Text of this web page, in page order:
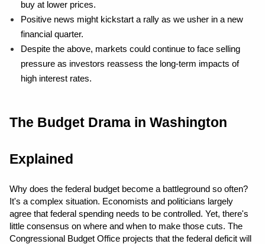
buy at lower prices.
Positive news might kickstart a rally as we usher in a new
financial quarter.
Despite the above, markets could continue to face selling
pressure as investors reassess the long-term impacts of
high interest rates.
The Budget Drama in Washington
Explained
Why does the federal budget become a battleground so often?
It's a complex situation. Economists and politicians largely
agree that federal spending needs to be controlled. Yet, there's
little consensus on where and when to make those cuts. The
Congressional Budget Office projects that the federal deficit will